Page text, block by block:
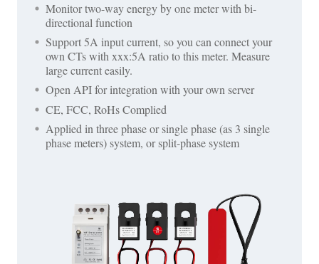
Monitor two-way energy by one meter with bi-
directional function
Support 5A input current, so you can connect your
own CTs with xxx:5A ratio to this meter. Measure
large current easily.
Open API for integration with your own server
CE, FCC, RoHs Complied
Applied in three phase or single phase (as 3 single
phase meters) system, or split-phase system